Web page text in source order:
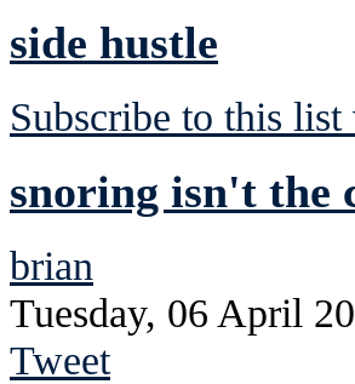
side hustle
Subscribe to this list
snoring isn't the
brian
Tuesday, 06 April
Tweet